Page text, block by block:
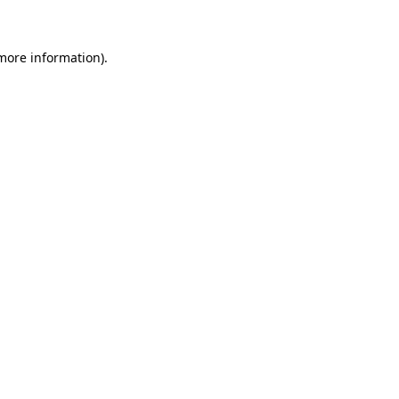
information).